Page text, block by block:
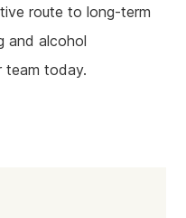
route to long-term
and alcohol
team today.